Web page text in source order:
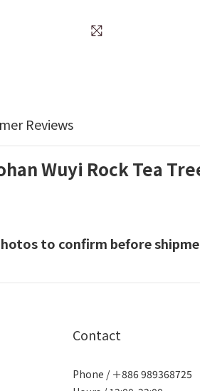
Reviews
Wuyi Rock Tea
to confirm before
Contact
Phone / ＋886 989368725